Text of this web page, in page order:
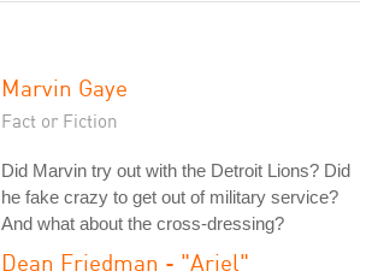
Marvin Gaye
Fact or Fiction
Did Marvin try out with the Detroit Lions? Did
he fake crazy to get out of military service?
And what about the cross-dressing?
Dean Friedman - "Ariel"